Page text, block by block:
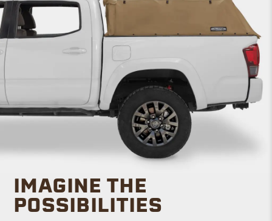
IMAGINE THE
POSSIBILITIES